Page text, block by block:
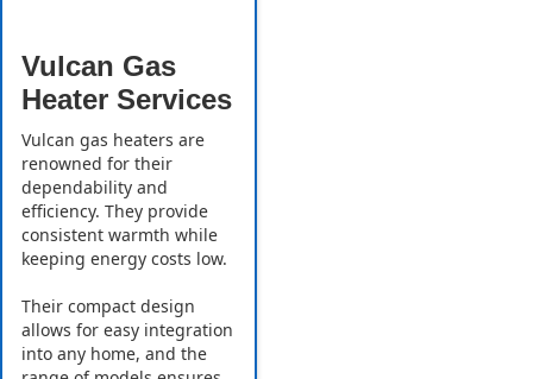
Vulcan Gas
Heater Services
Vulcan gas heaters are
renowned for their
dependability and
efficiency. They provide
consistent warmth while
keeping energy costs low.
Their compact design
allows for easy integration
into any home, and the